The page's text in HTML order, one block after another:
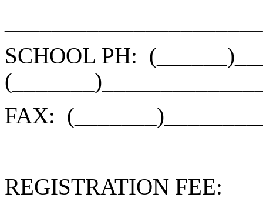
SCHOOL PH:
FAX:
REGISTRATION FEE: